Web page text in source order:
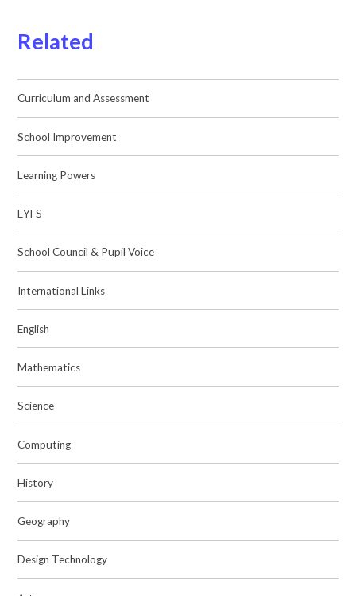
Related
Curriculum and Assessment
School Improvement
Learning Powers
EYFS
School Council & Pupil Voice
International Links
English
Mathematics
Science
Computing
History
Geography
Design Technology